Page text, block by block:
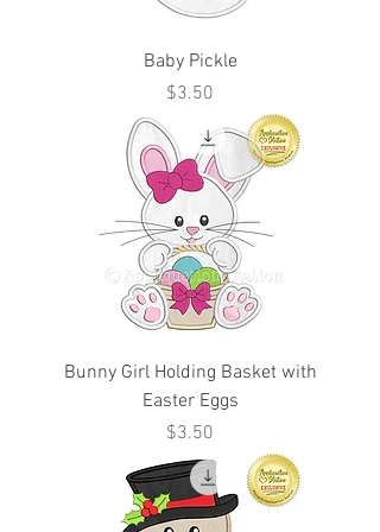
Baby Pickle
Price
$3.50
Bunny Girl Holding Basket with
Easter Eggs
Price
$3.50